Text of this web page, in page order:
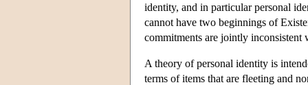
identity, and in particular personal
cannot have two beginnings of
commitments are jointly inconsistent
A theory of personal identity is
terms of items that are fleeting and